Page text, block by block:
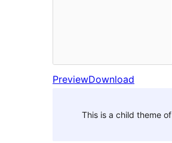
PreviewDownload
This is a child theme of